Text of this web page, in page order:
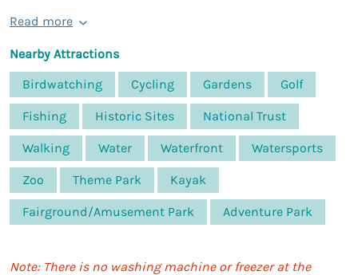
Read more
Nearby Attractions
Birdwatching
Cycling Gardens Golf
Fishing Historic Sites National Trust
Walking Water Waterfront Watersports
Zoo Theme Park Kayak
Fairground/Amusement Park Adventure Park
Note: There is no washing machine or freezer at the